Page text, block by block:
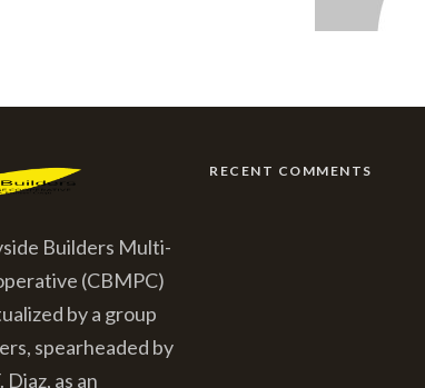
Builders Multi-
(CBMPC)
by a group
spearheaded by
Diaz, as an
RECENT COMMENTS